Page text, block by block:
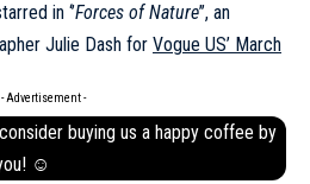
in ‘’Forces of Nature’’, an
Julie Dash for Vogue US’ March
- Advertisement -
buying us a happy coffee by
☺